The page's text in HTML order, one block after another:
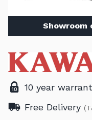
Showroom
10 year
Free Delivery